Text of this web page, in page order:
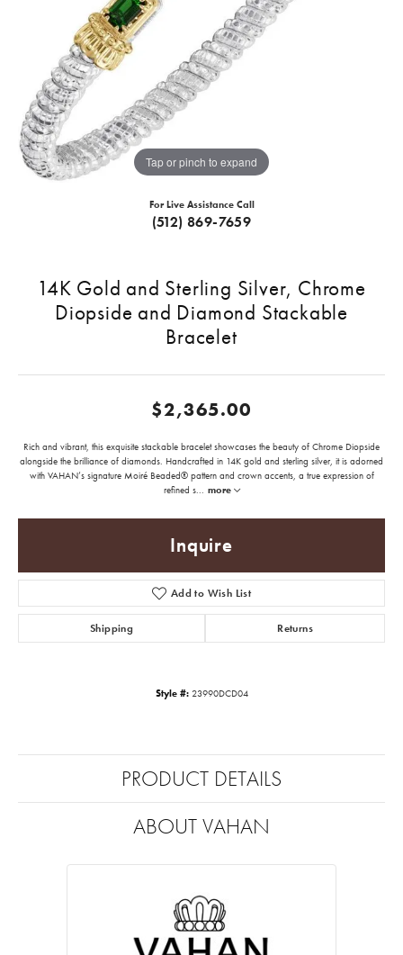
Tap or pinch to expand
For Live Assistance Call
(512) 869-7659
14K Gold and Sterling Silver, Chrome
Diopside and Diamond Stackable
Bracelet
$2,365.00
Rich and vibrant, this exquisite stackable bracelet showcases the beauty of Chrome Diopside
alongside the brilliance of diamonds. Handcrafted in 14K gold and sterling silver, it is adorned
with VAHAN’s signature Moiré Beaded® pattern and crown accents, a true expression of
refined s... more
Inquire
Add to Wish List
Shipping Returns
Style #: 23990DCD04
PRODUCT DETAILS
ABOUT VAHAN